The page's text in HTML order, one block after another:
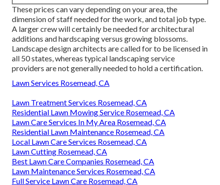
These prices can vary depending on your area, the
dimension of staff needed for the work, and total job type.
A larger crew will certainly be needed for architectural
additions and hardscaping versus growing blossoms.
Landscape design architects are called for to be licensed in
all 50 states, whereas typical landscaping service
providers are not generally needed to hold a certification.
Lawn Services Rosemead, CA
Lawn Treatment Services Rosemead, CA
Residential Lawn Mowing Service Rosemead, CA
Lawn Care Services In My Area Rosemead, CA
Residential Lawn Maintenance Rosemead, CA
Local Lawn Care Services Rosemead, CA
Lawn Cutting Rosemead, CA
Best Lawn Care Companies Rosemead, CA
Lawn Maintenance Services Rosemead, CA
Full Service Lawn Care Rosemead, CA